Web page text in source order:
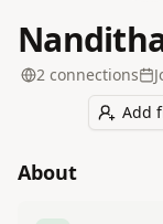
2 connections
Add
About